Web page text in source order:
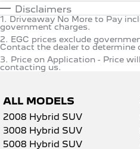
Disclaimers
1. Driveaway No More to Pay
government charges.
2. EGC prices exclude
Contact the dealer to determine
3. Price on Application - Price
contacting us.
ALL MODELS
2008 Hybrid SUV
3008 Hybrid SUV
5008 Hybrid SUV